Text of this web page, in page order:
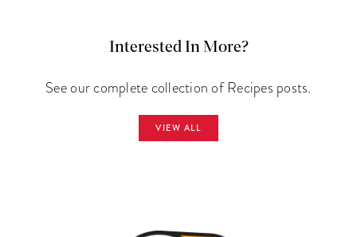
Interested In More?
See our complete collection of Recipes posts.
VIEW ALL